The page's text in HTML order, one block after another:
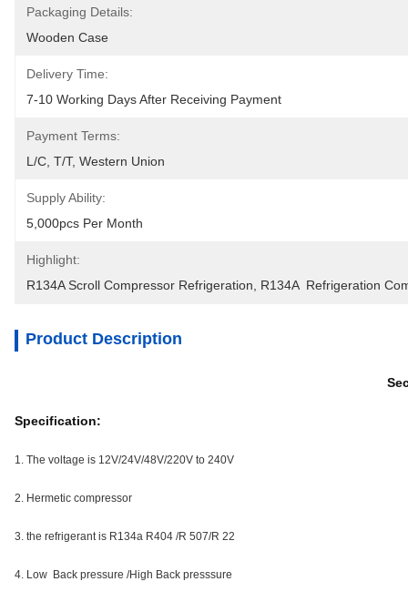
Packaging Details:
Wooden Case
Delivery Time:
7-10 Working Days After Receiving Payment
Payment Terms:
L/C, T/T, Western Union
Supply Ability:
5,000pcs Per Month
Highlight:
R134A Scroll Compressor Refrigeration
R134A  Refrigeration
Product Description
Specification:
1. The voltage is 12V/24V/48V/220V to 240V
2. Hermetic compressor
3. the refrigerant is R134a R404 /R 507/R 22
4. Low Back pressure /High Back presssure